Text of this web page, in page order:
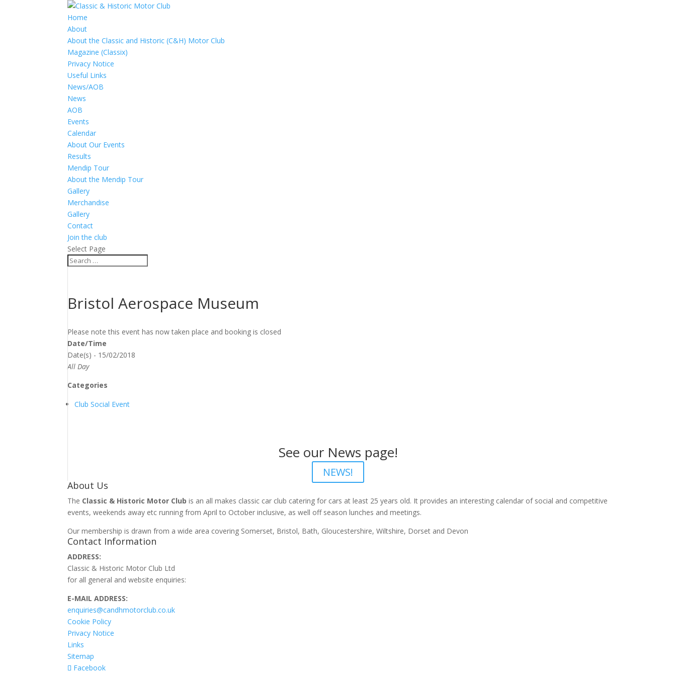
Home
About
About the Classic and Historic (C&H) Motor Club
Magazine (Classix)
Privacy Notice
Useful Links
News/AOB
News
AOB
Events
Calendar
About Our Events
Results
Mendip Tour
About the Mendip Tour
Gallery
Merchandise
Gallery
Contact
Join the club
Select Page
Bristol Aerospace Museum
Please note this event has now taken place and booking is closed
Date/Time
Date(s) - 15/02/2018
All Day
Categories
Club Social Event
See our News page!
NEWS!
About Us
The Classic & Historic Motor Club is an all makes classic car club catering for cars at least 25 years old. It provides an interesting calendar of social and competitive
events, weekends away etc running from April to October inclusive, as well off season lunches and meetings.
Our membership is drawn from a wide area covering Somerset, Bristol, Bath, Gloucestershire, Wiltshire, Dorset and Devon
Contact Information
ADDRESS:
Classic & Historic Motor Club Ltd
for all general and website enquiries:
E-MAIL ADDRESS:
enquiries@candhmotorclub.co.uk
Cookie Policy
Privacy Notice
Links
Sitemap
Facebook